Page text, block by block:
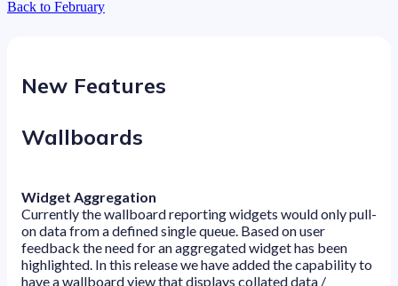
Back to February
New Features
Wallboards
Widget Aggregation
Currently the wallboard reporting widgets would only pull-
on data from a defined single queue. Based on user
feedback the need for an aggregated widget has been
highlighted. In this release we have added the capability to
have a wallboard view that displays collated data /